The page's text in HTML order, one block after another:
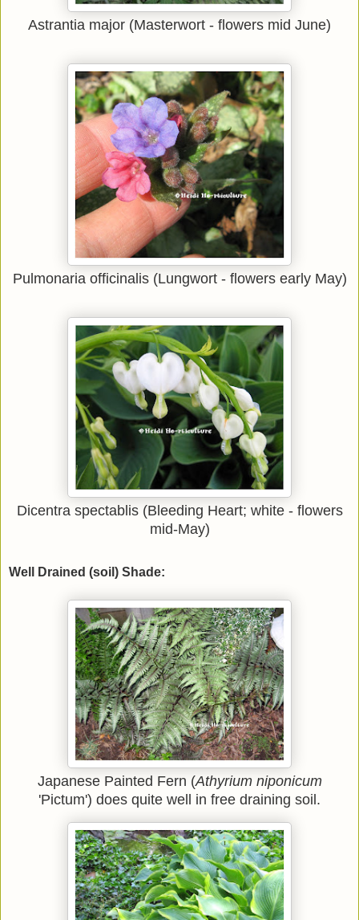
Astrantia major (Masterwort - flowers mid June)
Pulmonaria officinalis (Lungwort - flowers early May)
Dicentra spectablis (Bleeding Heart; white - flowers
mid-May)
Well Drained (soil) Shade:
Japanese Painted Fern (Athyrium niponicum
'Pictum') does quite well in free draining soil.